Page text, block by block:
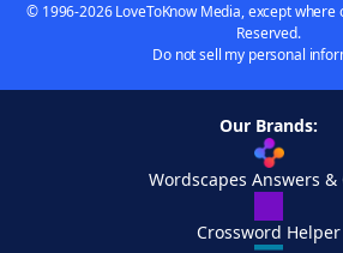
© 1996-2026 LoveToKnow Media, except where
Reserved.
Do not sell my personal
Our Brands:
Wordscapes Answers &
Crossword Helper